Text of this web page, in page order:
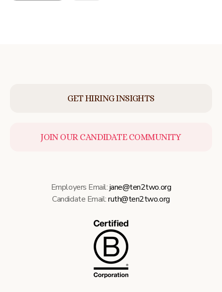
GET HIRING INSIGHTS
JOIN OUR CANDIDATE COMMUNITY
Employers Email:jane@ten2two.org
Candidate Email:ruth@ten2two.org